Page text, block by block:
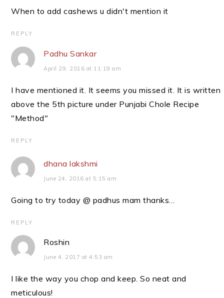
When to add cashews u didn't mention it
REPLY
Padhu Sankar
April 29, 2016 at 11:19 am
I have mentioned it. It seems you missed it. It is written
above the 5th picture under Punjabi Chole Recipe
"Method"
REPLY
dhana lakshmi
June 24, 2016 at 5:15 am
Going to try today @ padhus mam thanks…
REPLY
Roshin
June 4, 2017 at 4:53 am
I like the way you chop and keep. So neat and
meticulous!